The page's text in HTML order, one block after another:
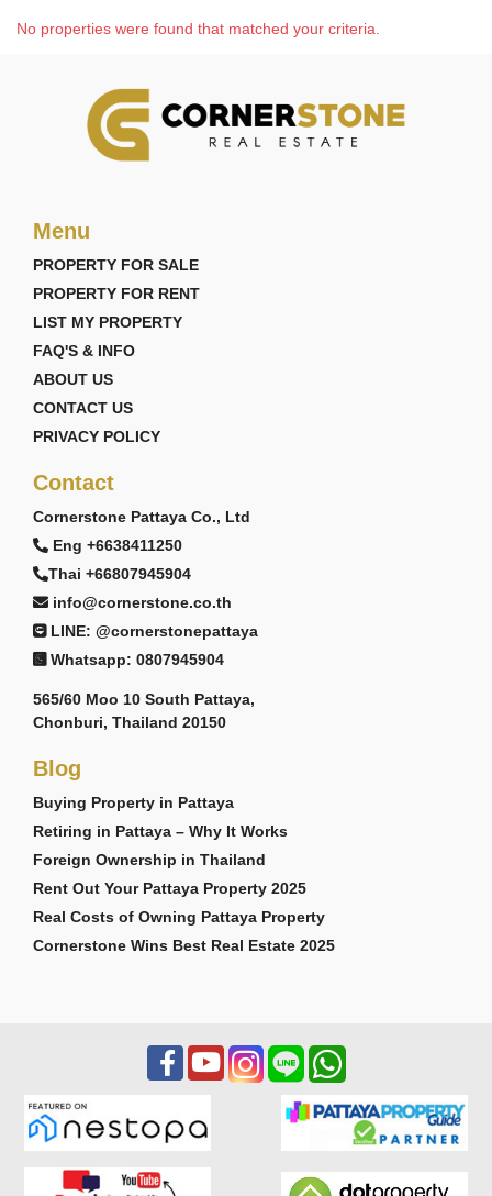
No properties were found that matched your criteria.
Menu
PROPERTY FOR SALE
PROPERTY FOR RENT
LIST MY PROPERTY
FAQ'S & INFO
ABOUT US
CONTACT US
PRIVACY POLICY
Contact
Cornerstone Pattaya Co., Ltd
Eng +6638411250
Thai +66807945904
info@cornerstone.co.th
LINE: @cornerstonepattaya
Whatsapp: 0807945904
565/60 Moo 10 South Pattaya,
Chonburi, Thailand 20150
Blog
Buying Property in Pattaya
Retiring in Pattaya – Why It Works
Foreign Ownership in Thailand
Rent Out Your Pattaya Property 2025
Real Costs of Owning Pattaya Property
Cornerstone Wins Best Real Estate 2025